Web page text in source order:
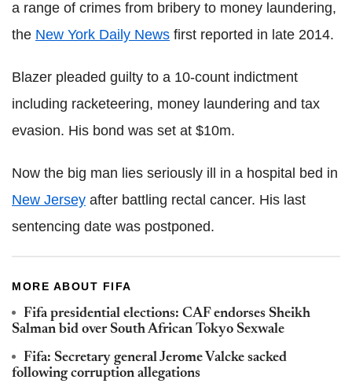
a range of crimes from bribery to money laundering,
the New York Daily News first reported in late 2014.
Blazer pleaded guilty to a 10-count indictment
including racketeering, money laundering and tax
evasion. His bond was set at $10m.
Now the big man lies seriously ill in a hospital bed in
New Jersey after battling rectal cancer. His last
sentencing date was postponed.
MORE ABOUT FIFA
Fifa presidential elections: CAF endorses Sheikh
Salman bid over South African Tokyo Sexwale
Fifa: Secretary general Jerome Valcke sacked
following corruption allegations